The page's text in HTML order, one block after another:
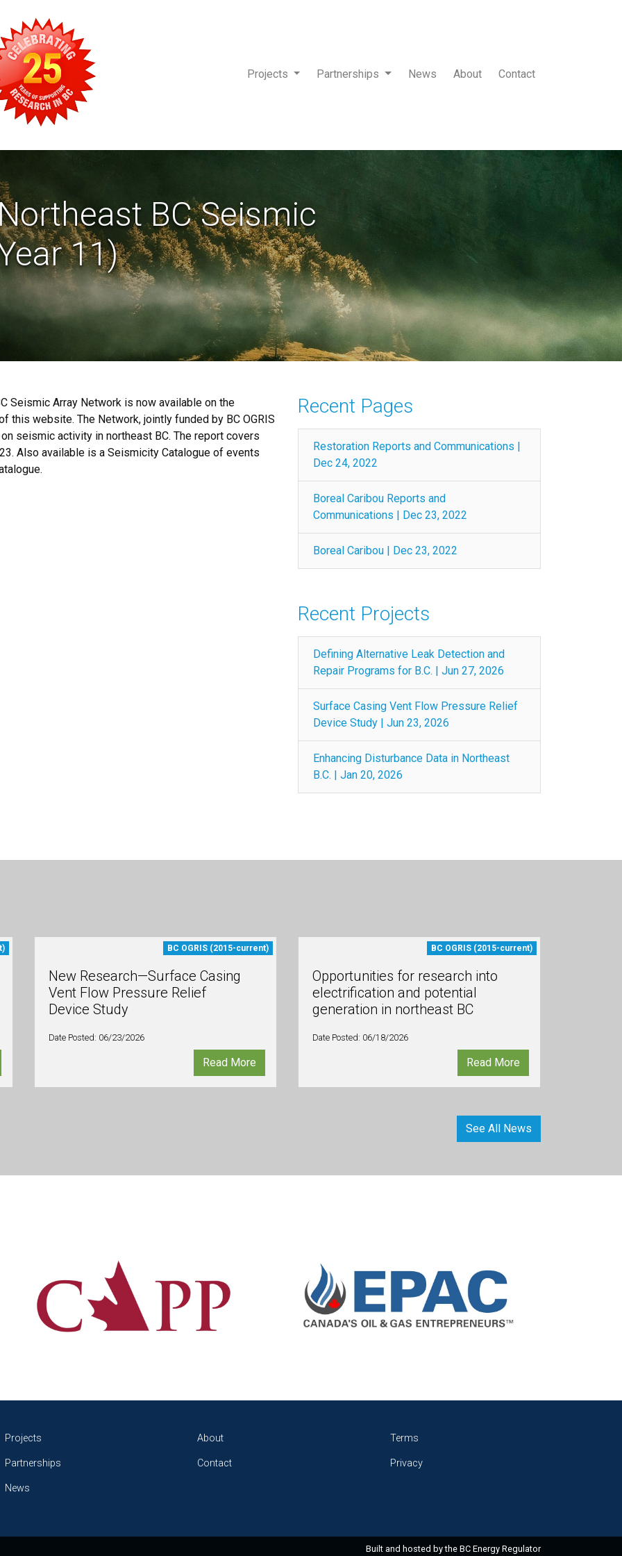
Projects Partnerships News About Contact
BC Seismic
11)
Seismic Array Network is now available on the
this website. The Network, jointly funded by BC OGRIS
seismic activity in northeast BC. The report covers
Also available is a Seismicity Catalogue of events
Recent Pages
Restoration Reports and Communications |
Dec 24, 2022
Boreal Caribou Reports and
Communications | Dec 23, 2022
Boreal Caribou | Dec 23, 2022
Recent Projects
Defining Alternative Leak Detection and
Repair Programs for B.C. | Jun 27, 2026
Surface Casing Vent Flow Pressure Relief
Device Study | Jun 23, 2026
Enhancing Disturbance Data in Northeast
B.C. | Jan 20, 2026
BC OGRIS (2015-current)
New Research—Surface Casing
Vent Flow Pressure Relief
Device Study
Date Posted: 06/23/2026
Read More
BC OGRIS (2015-current)
Opportunities for research into
electrification and potential
generation in northeast BC
Date Posted: 06/18/2026
Read More
See All News
Projects
Partnerships
News
About
Contact
Terms
Privacy
Built and hosted by the BC Energy Regulator